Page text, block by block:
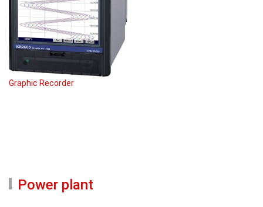
Graphic Recorder
Power plant